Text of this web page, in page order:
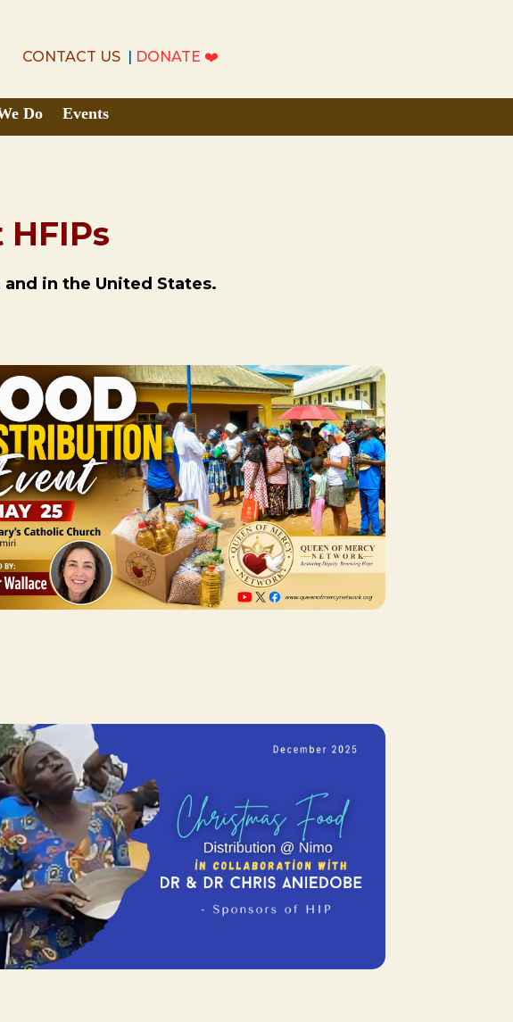
CONTACT US| DONATE ❤️
CONTACT US| DONATE ❤️
Do Events
in the United States.